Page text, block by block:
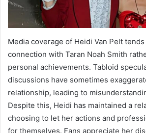
Media coverage of Heidi Van Pelt
connection with Taran Noah Smith
personal achievements. Tabloid
discussions have sometimes
relationship, leading to
Despite this, Heidi has maintained a
choosing to let her actions and
for themselves. Fans appreciate her